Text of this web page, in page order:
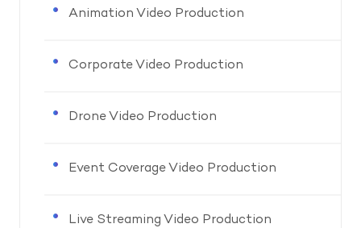
Animation Video Production
Corporate Video Production
Drone Video Production
Event Coverage Video Production
Live Streaming Video Production